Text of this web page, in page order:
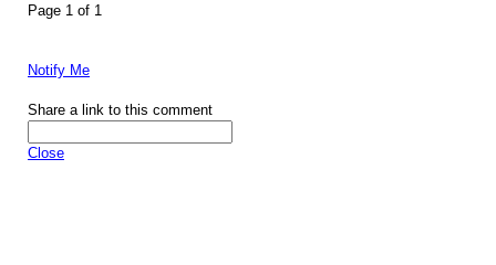
Page 1 of 1
Notify Me
Share a link to this comment
Close